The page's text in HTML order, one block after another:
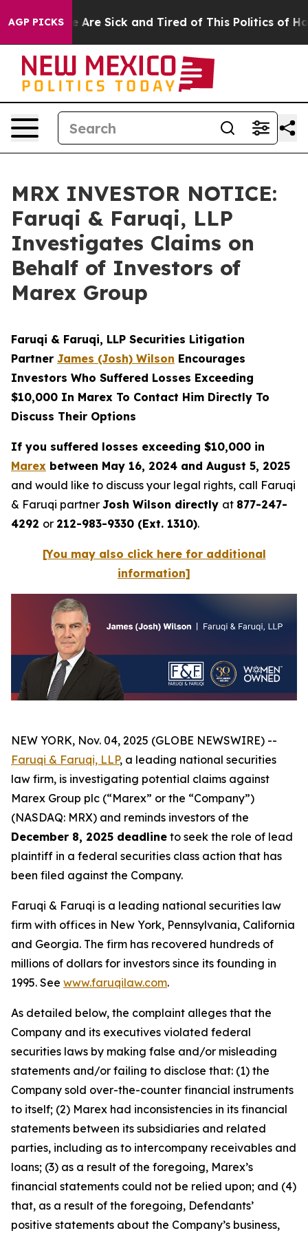
AGP PICKSAre Sick and Tired of This Politics of
MRX INVESTOR NOTICE:
Faruqi & Faruqi, LLP
Investigates Claims on
Behalf of Investors of
Marex Group
Faruqi & Faruqi, LLP Securities Litigation
Partner James (Josh) Wilson Encourages
Investors Who Suffered Losses Exceeding
$10,000 In Marex To Contact Him Directly To
Discuss Their Options
If you suffered losses exceeding $10,000 in
Marex between May 16, 2024 and August 5, 2025
and would like to discuss your legal rights, call Faruqi
& Faruqi partner Josh Wilson directly at 877-247-
4292 or 212-983-9330 (Ext. 1310).
[You may also click here for additional
information]
NEW YORK, Nov. 04, 2025 (GLOBE NEWSWIRE) --
Faruqi & Faruqi, LLP, a leading national securities
law firm, is investigating potential claims against
Marex Group plc (“Marex” or the “Company”)
(NASDAQ: MRX) and reminds investors of the
December 8, 2025 deadline to seek the role of lead
plaintiff in a federal securities class action that has
been filed against the Company.
Faruqi & Faruqi is a leading national securities law
firm with offices in New York, Pennsylvania, California
and Georgia. The firm has recovered hundreds of
millions of dollars for investors since its founding in
1995. See www.faruqilaw.com.
As detailed below, the complaint alleges that the
Company and its executives violated federal
securities laws by making false and/or misleading
statements and/or failing to disclose that: (1) the
Company sold over-the-counter financial instruments
to itself; (2) Marex had inconsistencies in its financial
statements between its subsidiaries and related
parties, including as to intercompany receivables and
loans; (3) as a result of the foregoing, Marex’s
financial statements could not be relied upon; and (4)
that, as a result of the foregoing, Defendants’
positive statements about the Company’s business,